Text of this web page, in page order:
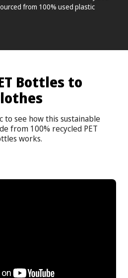
from 100% used plastic
Bottles to
to see how this sustainable
from 100% recycled PET
works.